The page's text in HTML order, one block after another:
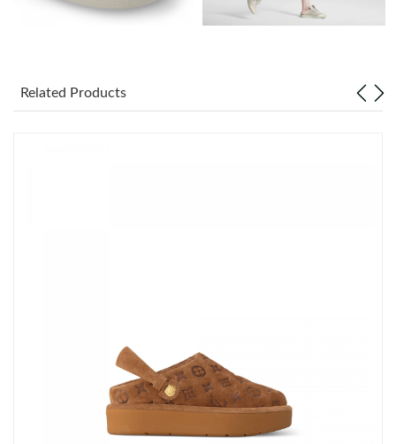
Just Sold: Kyle from San Jose on Jun 17, 2026 at 11:16 AM.
Just Sold: Zane from Boston on Jun 06, 2026 at 9:56 PM.
Just Sold: Paul from Hong Kong on Jun 16, 2026 at 10:15 PM.
Related Products